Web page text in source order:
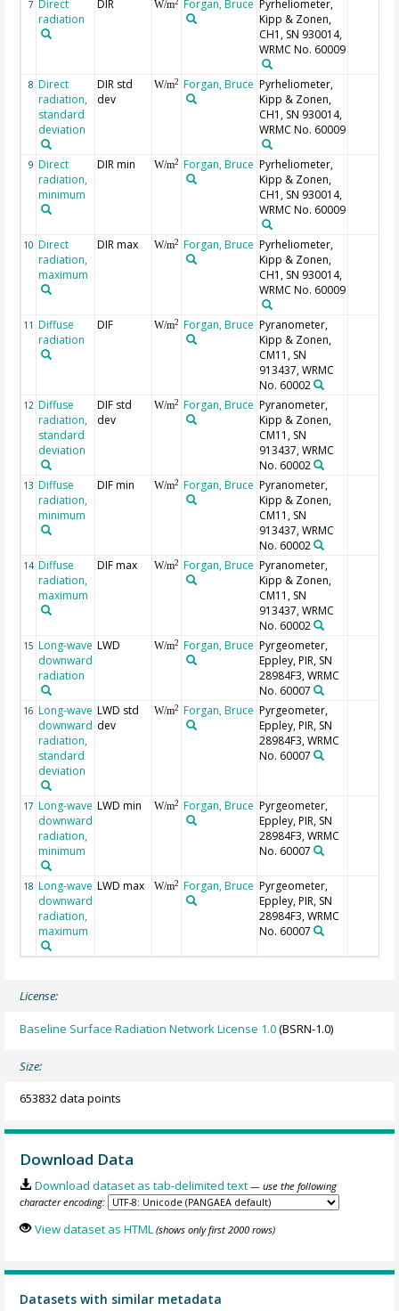
7 Direct
radiation
DIR W/m Forgan, Bruce Pyrheliometer,
Kipp & Zonen,
CH1, SN 930014,
WRMC No. 60009
8 Direct
radiation,
standard
deviation
DIR std
dev
W/m2 Forgan, Bruce Pyrheliometer,
Kipp & Zonen,
CH1, SN 930014,
WRMC No. 60009
9 Direct
radiation,
minimum
DIR min W/m2 Forgan, Bruce Pyrheliometer,
Kipp & Zonen,
CH1, SN 930014,
WRMC No. 60009
10 Direct
radiation,
maximum
DIR max W/m2 Forgan, Bruce Pyrheliometer,
Kipp & Zonen,
CH1, SN 930014,
WRMC No. 60009
11 Diffuse
radiation
DIF W/m2 Forgan, Bruce Pyranometer,
Kipp & Zonen,
CM11, SN
913437, WRMC
No. 60002
12 Diffuse
radiation,
standard
deviation
DIF std
dev
W/m2 Forgan, Bruce Pyranometer,
Kipp & Zonen,
CM11, SN
913437, WRMC
No. 60002
13 Diffuse
radiation,
minimum
DIF min W/m2 Forgan, Bruce Pyranometer,
Kipp & Zonen,
CM11, SN
913437, WRMC
No. 60002
14 Diffuse
radiation,
maximum
DIF max W/m2 Forgan, Bruce Pyranometer,
Kipp & Zonen,
CM11, SN
913437, WRMC
No. 60002
15 Long-wave
downward
radiation
LWD W/m2 Forgan, Bruce Pyrgeometer,
Eppley, PIR, SN
28984F3, WRMC
No. 60007
16 Long-wave
downward
radiation,
standard
deviation
LWD std
dev
W/m2 Forgan, Bruce Pyrgeometer,
Eppley, PIR, SN
28984F3, WRMC
No. 60007
17 Long-wave
downward
radiation,
minimum
LWD min W/m2 Forgan, Bruce Pyrgeometer,
Eppley, PIR, SN
28984F3, WRMC
No. 60007
18 Long-wave
downward
radiation,
maximum
LWD max W/m2 Forgan, Bruce Pyrgeometer,
Eppley, PIR, SN
28984F3, WRMC
No. 60007
License:
Baseline Surface Radiation Network License 1.0(BSRN-1.0)
Size:
653832 data points
Download Data
Download dataset as tab-delimited text — use the following
character encoding:
View dataset as HTML (shows only first 2000 rows)
Datasets with similar metadata